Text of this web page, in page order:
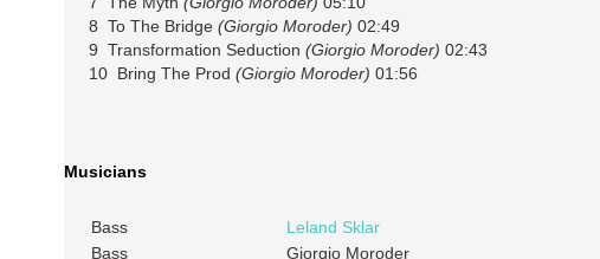
8 To The Bridge (Giorgio Moroder) 02:49
9 Transformation Seduction (Giorgio Moroder) 02:43
10 Bring The Prod (Giorgio Moroder) 01:56
Musicians
Bass
Leland Sklar
Bass
Giorgio Moroder